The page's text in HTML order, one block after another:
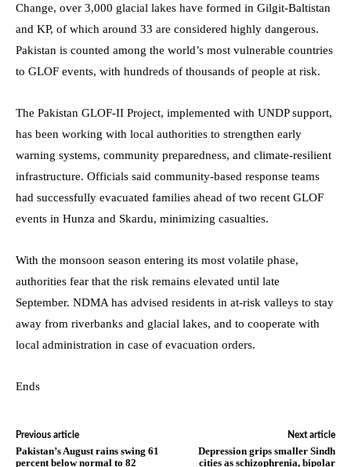
Change, over 3,000 glacial lakes have formed in Gilgit-Baltistan
and KP, of which around 33 are considered highly dangerous.
Pakistan is counted among the world’s most vulnerable countries
to GLOF events, with hundreds of thousands of people at risk.
The Pakistan GLOF-II Project, implemented with UNDP support,
has been working with local authorities to strengthen early
warning systems, community preparedness, and climate-resilient
infrastructure. Officials said community-based response teams
had successfully evacuated families ahead of two recent GLOF
events in Hunza and Skardu, minimizing casualties.
With the monsoon season entering its most volatile phase,
authorities fear that the risk remains elevated until late
September. NDMA has advised residents in at-risk valleys to stay
away from riverbanks and glacial lakes, and to cooperate with
local administration in case of evacuation orders.
Ends
Previous article
Pakistan’s August rains swing 61
percent below normal to 82
Next article
Depression grips smaller Sindh
cities as schizophrenia, bipolar